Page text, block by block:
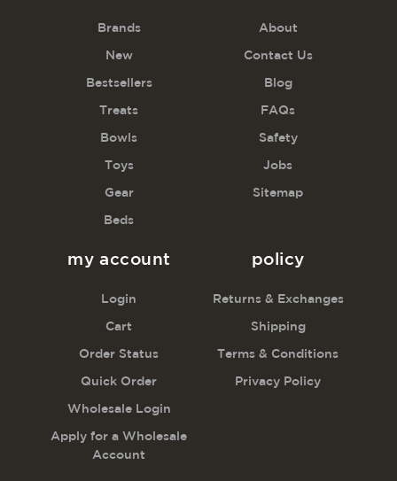
Brands
New
Bestsellers
Treats
Bowls
Toys
Gear
Beds
About
Contact Us
Blog
FAQs
Safety
Jobs
Sitemap
my account
Login
Cart
Order Status
Quick Order
Wholesale Login
Apply for a Wholesale
Account
policy
Returns & Exchanges
Shipping
Terms & Conditions
Privacy Policy